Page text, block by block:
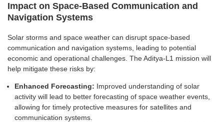
Impact on Space-Based Communication and
Navigation Systems
Solar storms and space weather can disrupt space-based
communication and navigation systems, leading to potential
economic and operational challenges. The Aditya-L1 mission will
help mitigate these risks by:
Enhanced Forecasting: Improved understanding of solar
activity will lead to better forecasting of space weather events,
allowing for timely protective measures for satellites and
communication systems.